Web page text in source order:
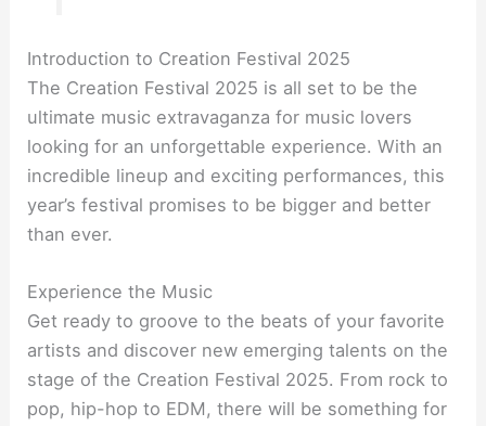
Introduction to Creation Festival 2025
The Creation Festival 2025 is all set to be the
ultimate music extravaganza for music lovers
looking for an unforgettable experience. With an
incredible lineup and exciting performances, this
year’s festival promises to be bigger and better
than ever.
Experience the Music
Get ready to groove to the beats of your favorite
artists and discover new emerging talents on the
stage of the Creation Festival 2025. From rock to
pop, hip-hop to EDM, there will be something for